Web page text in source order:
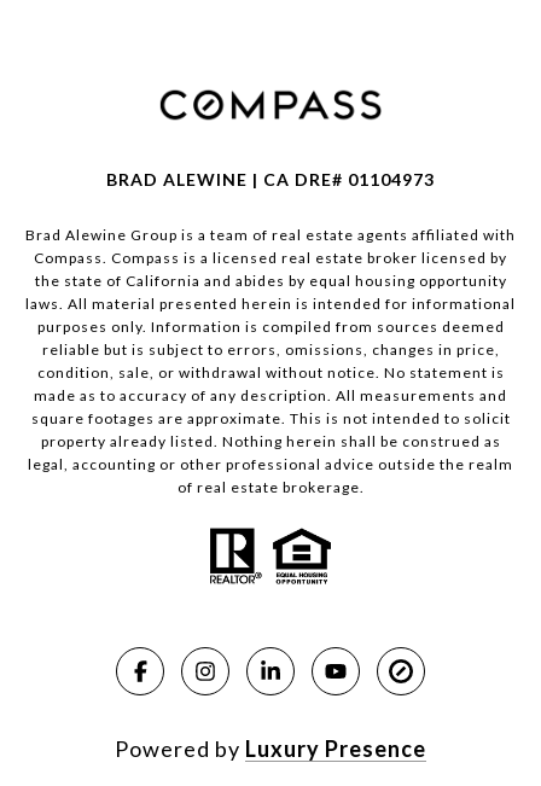
BRAD ALEWINE | CA DRE# 01104973
Brad Alewine Group is a team of real estate agents affiliated with
Compass. Compass is a licensed real estate broker licensed by
the state of California and abides by equal housing opportunity
laws. All material presented herein is intended for informational
purposes only. Information is compiled from sources deemed
reliable but is subject to errors, omissions, changes in price,
condition, sale, or withdrawal without notice. No statement is
made as to accuracy of any description. All measurements and
square footages are approximate. This is not intended to solicit
property already listed. Nothing herein shall be construed as
legal, accounting or other professional advice outside the realm
of real estate brokerage.
Powered by Luxury Presence